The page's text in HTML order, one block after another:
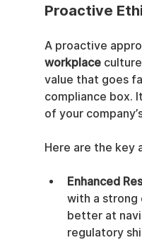
Proactive
A proactive
workplace culture
value that goes
compliance box.
of your
Here are the key
Enhanced
with a strong
better at
regulatory